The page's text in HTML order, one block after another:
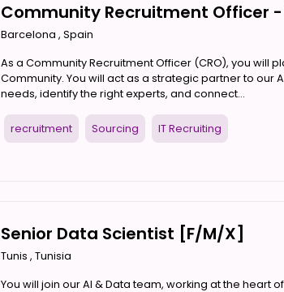
Community Recruitment Officer
Barcelona , Spain
As a Community Recruitment Officer (CRO), you will
Community. You will act as a strategic partner to our
needs, identify the right experts, and connect...
recruitment Sourcing
IT Recruiting
Senior Data Scientist [F/M/X]
Tunis , Tunisia
You will join our AI & Data team, working at the heart